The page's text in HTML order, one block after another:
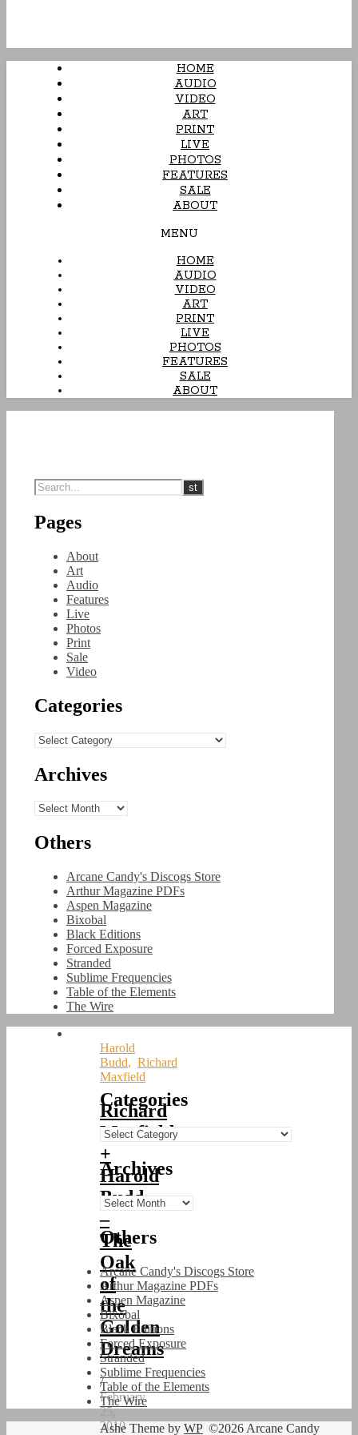
HOME
AUDIO
VIDEO
ART
PRINT
LIVE
PHOTOS
FEATURES
SALE
ABOUT
MENU
HOME
AUDIO
VIDEO
ART
PRINT
LIVE
PHOTOS
FEATURES
SALE
ABOUT
Pages
About
Art
Audio
Features
Live
Photos
Print
Sale
Video
Categories
Categories
Archives
Archives
Others
Arcane Candy's Discogs Store
Arthur Magazine PDFs
Aspen Magazine
Bixobal
Black Editions
Forced Exposure
Stranded
Sublime Frequencies
Table of the Elements
The Wire
Harold
Budd, Richard
Maxfield
Richard
Maxfield
+
Harold
Budd
–
The
Oak
of
the
Golden
Dreams
/
February
25,
2010
Categories
Categories
Archives
Archives
Others
Arcane Candy's Discogs Store
Arthur Magazine PDFs
Aspen Magazine
Bixobal
Black Editions
Forced Exposure
Stranded
Sublime Frequencies
Table of the Elements
The Wire
©2026 Arcane Candy
Ashe Theme by WP